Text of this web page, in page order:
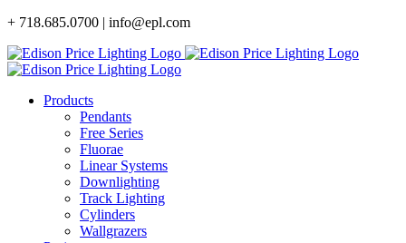
Skip
content
+ 718.685.0700 | info@epl.com
Products
Pendants
Free Series
Fluorae
Linear Systems
Downlighting
Track Lighting
Cylinders
Wallgrazers